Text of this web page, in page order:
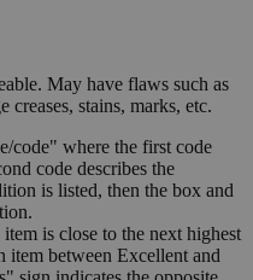
May have flaws such as
stains, marks, etc.
code" where the first code
code describes the
is listed, then the box and
is close to the next highest
between Excellent and